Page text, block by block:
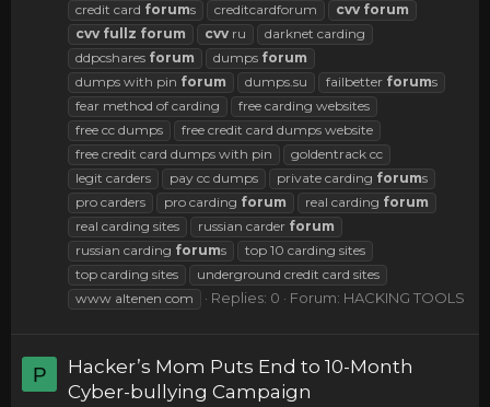
credit card forums creditcardforum cvv forum
cvv fullz forum cvv ru
darknet carding
ddpcshares forum dumps forum
dumps with pin forum dumps.su failbetter forums
fear method of carding
free carding websites
free cc dumps
free credit card dumps website
free credit card dumps with pin
goldentrack cc
legit carders
pay cc dumps private carding forums
pro carders
pro carding forum real carding forum
real carding sites
russian carder forum
russian carding forums
top 10 carding sites
top carding sites
underground credit card sites
www altenen com
Replies: 0 Forum: HACKING TOOLS
P
Hacker’s Mom Puts End to 10-Month
Cyber-bullying Campaign